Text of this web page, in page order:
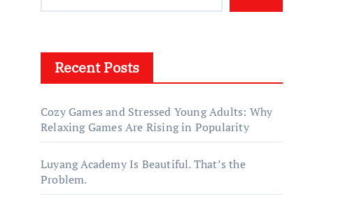
Recent Posts
Cozy Games and Stressed Young Adults: Why
Relaxing Games Are Rising in Popularity
Luyang Academy Is Beautiful. That’s the
Problem.